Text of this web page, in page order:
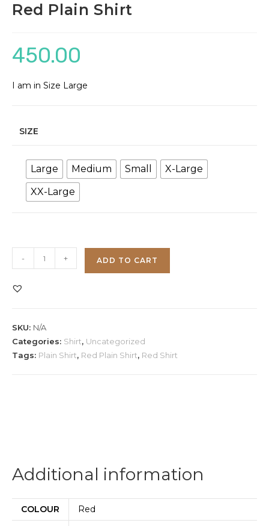
Red Plain Shirt
450.00
I am in Size Large
SIZE
Large Medium Small
X-Large
XX-Large
Plain
Shirt
- + ADD TO CART
SKU: N/A
Categories: Shirt, Uncategorized
Tags: Plain Shirt, Red Plain Shirt, Red Shirt
Additional information
COLOUR
Red